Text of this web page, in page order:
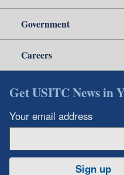
Government
Careers
Get USITC News in
Your email address
Sign up